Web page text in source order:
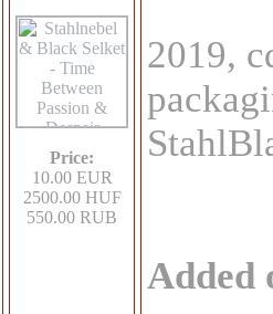
Price:
10.00 EUR
2500.00 HUF
550.00 RUB
2019,
Added